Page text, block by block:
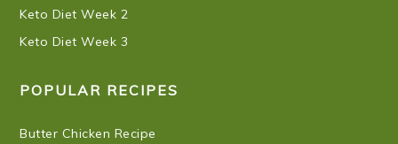
Keto Diet Week 2
Keto Diet Week 3
POPULAR RECIPES
Butter Chicken Recipe